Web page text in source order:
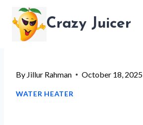
content
Crazy Juicer
By Jillur Rahman October 18, 2025
WATER HEATER